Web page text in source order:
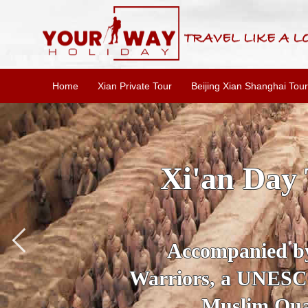
Home Xian Private Tour Beijing Xian Shanghai Tour
SKIP THE
Accompanied by
secrets of the